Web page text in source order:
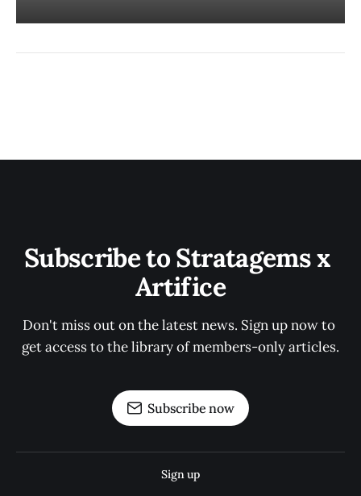
Subscribe to Stratagems x
Artifice
Don't miss out on the latest news. Sign up now to
get access to the library of members-only articles.
Subscribe now
Sign up